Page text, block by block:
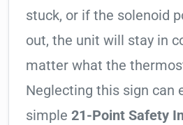
stuck, or if the solenoid
out, the unit will stay in
matter what the
Neglecting this sign can
simple 21-Point Safety